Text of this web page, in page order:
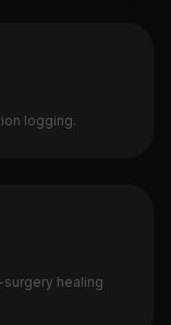
logging.
healing